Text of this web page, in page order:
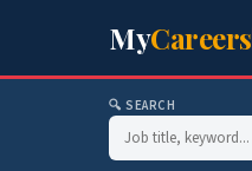
MyCareers
🔍 SEARCH